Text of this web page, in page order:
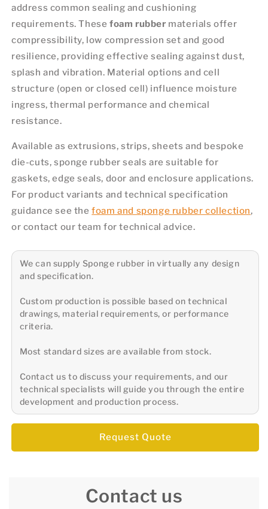
address common sealing and cushioning
requirements. Thesefoam rubber materials offer
compressibility, low compression set and good
resilience, providing effective sealing against dust,
splash and vibration. Material options and cell
structure (open or closed cell) influence moisture
ingress, thermal performance and chemical
resistance.
Available as extrusions, strips, sheets and bespoke
die-cuts, sponge rubber seals are suitable for
gaskets, edge seals, door and enclosure applications.
For product variants and technical specification
guidance see thefoam and sponge rubber collection,
or contact our team for technical advice.
We can supply Sponge rubber in virtually any design
and specification.
Custom production is possible based on technical
drawings, material requirements, or performance
criteria.
Most standard sizes are available from stock.
Contact us to discuss your requirements, and our
technical specialists will guide you through the entire
development and production process.
Request Quote
Contact us